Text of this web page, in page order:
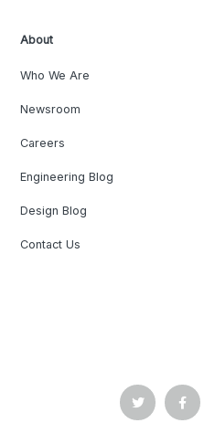
About
Who We Are
Newsroom
Careers
Engineering Blog
Design Blog
Contact Us